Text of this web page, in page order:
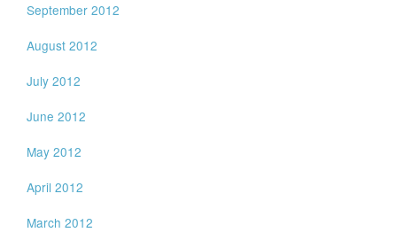
September 2012
August 2012
July 2012
June 2012
May 2012
April 2012
March 2012